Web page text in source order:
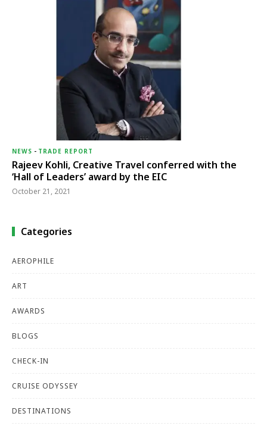
NEWS - TRADE REPORT
Rajeev Kohli, Creative Travel conferred with the
‘Hall of Leaders’ award by the EIC
October 21, 2021
Categories
AEROPHILE
ART
AWARDS
BLOGS
CHECK-IN
CRUISE ODYSSEY
DESTINATIONS